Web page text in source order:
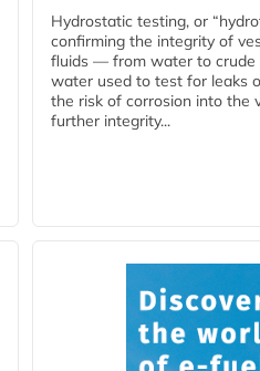
Hydrostatic testing, or
confirming the integrity of
fluids — from water to crude
water used to test for leaks
the risk of corrosion into the
further integrity...